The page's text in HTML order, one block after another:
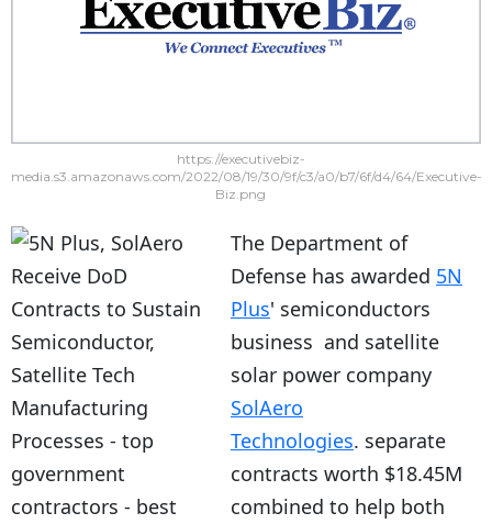
https://executivebiz-
media.s3.amazonaws.com/2022/08/19/30/9f/c3/a0/b7/6f/d4/64/Executive-
Biz.png
The Department of
Defense has awarded 5N
Plus' semiconductors
business and satellite
solar power company
SolAero
Technologies. separate
contracts worth $18.45M
combined to help both